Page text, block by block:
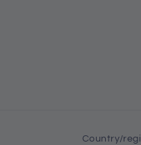
Country/